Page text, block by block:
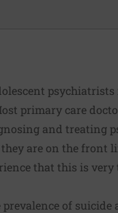
primary care
and treating
are on the front
that this is very
of suicide